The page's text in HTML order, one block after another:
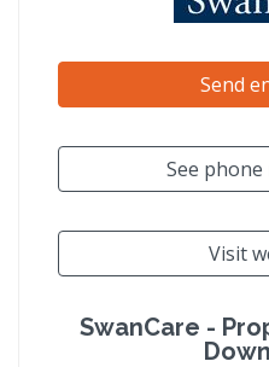
Send
See
Visit
SwanCare -